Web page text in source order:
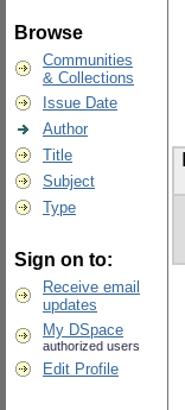
Browse
Communities
& Collections
Issue Date
Author
Title
Subject
Type
Sign on to:
Receive email
updates
My DSpace
authorized users
Edit Profile